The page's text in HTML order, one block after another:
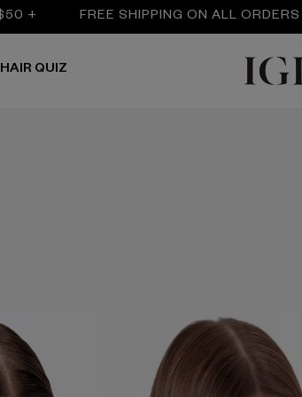
FREE SHIPPING ON ALL ORDERS $50 +
HAIR QUIZ